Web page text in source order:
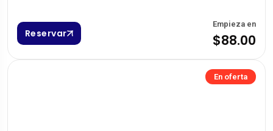
Reservar
Empieza en
$88.00
En oferta